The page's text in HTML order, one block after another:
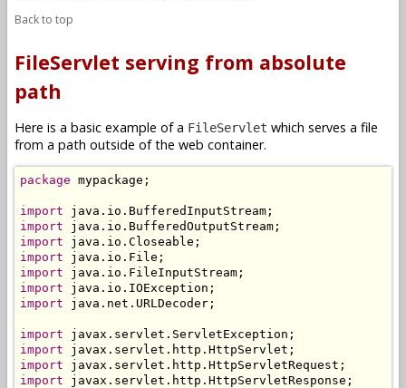
Back to top
FileServlet serving from absolute
path
Here is a basic example of a FileServlet which serves a file
from a path outside of the web container.
package mypackage;
import
import
import
import
import
import
import java.net.URLDecoder;
import
import
import
import javax.servlet.http.HttpServletResponse;